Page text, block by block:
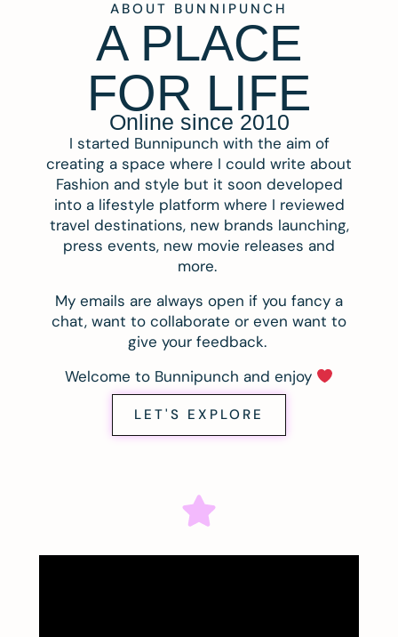
ABOUT BUNNIPUNCH
A PLACE
FOR LIFE
Online since 2010
I started Bunnipunch with the aim of
creating a space where I could write about
Fashion and style but it soon developed
into a lifestyle platform where I reviewed
travel destinations, new brands launching,
press events, new movie releases and
more.
My emails are always open if you fancy a
chat, want to collaborate or even want to
give your feedback.
Welcome to Bunnipunch and enjoy
LET'S EXPLORE